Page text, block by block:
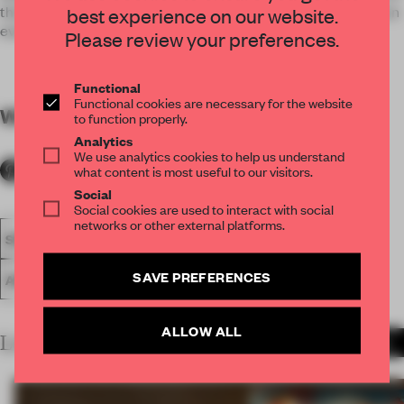
their ability. Therefore this design fall under the category of an
every-day tool rather than a passive investment.
WORDSBy submitter
SPATIAL SUBMITTED 2020
AWARDS
LATEST SUBMISSIONS
best experience on our website.
Please review your preferences.
Functional
Functional cookies are necessary for the website
to function properly.
Analytics
We use analytics cookies to help us understand
what content is most useful to our visitors.
Social
Social cookies are used to interact with social
networks or other external platforms.
SAVE PREFERENCES
ALLOW ALL